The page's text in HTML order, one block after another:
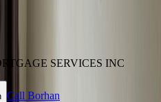
SERVICES INC
Call Borhan